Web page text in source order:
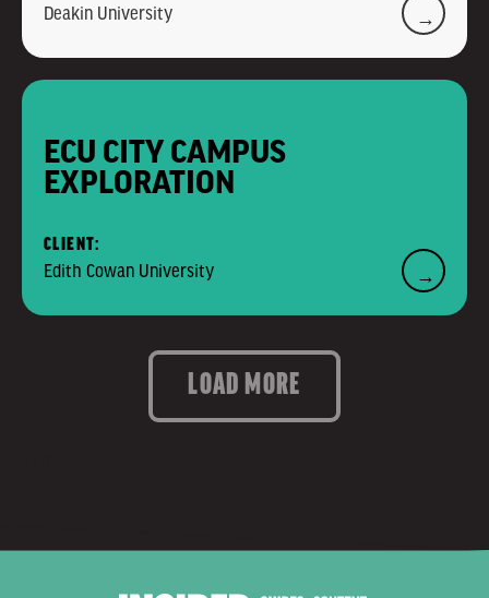
Deakin University
→
ECU CITY CAMPUS
EXPLORATION
CLIENT:
Edith Cowan University
→
LOAD MORE